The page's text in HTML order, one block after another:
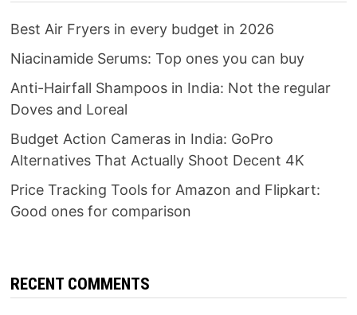
Best Air Fryers in every budget in 2026
Niacinamide Serums: Top ones you can buy
Anti-Hairfall Shampoos in India: Not the regular
Doves and Loreal
Budget Action Cameras in India: GoPro
Alternatives That Actually Shoot Decent 4K
Price Tracking Tools for Amazon and Flipkart:
Good ones for comparison
RECENT COMMENTS